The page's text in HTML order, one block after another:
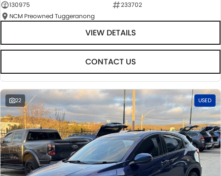
130975
233702
NCM Preowned Tuggeranong
VIEW DETAILS
CONTACT US
22 USED